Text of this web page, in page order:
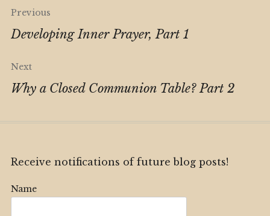
Post
navigation
Previous
Developing Inner Prayer, Part 1
Next
Why a Closed Communion Table? Part 2
Receive notifications of future blog posts!
Name